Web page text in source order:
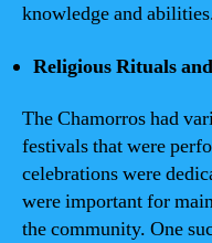
knowledge and
Religious Rituals
The Chamorros had
festivals that were
celebrations were
were important for
the community. One